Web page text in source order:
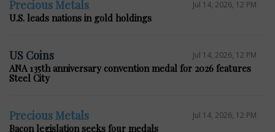
Precious Metals Jul 14, 2026, 12 PM
U.S. leads nations in gold holdings
US Coins Jul 14, 2026, 12 PM
ANA 135th anniversary convention medal for 2026 features
Steel City
Precious Metals Jul 14, 2026, 12 PM
Bacon legislation seeks four medals